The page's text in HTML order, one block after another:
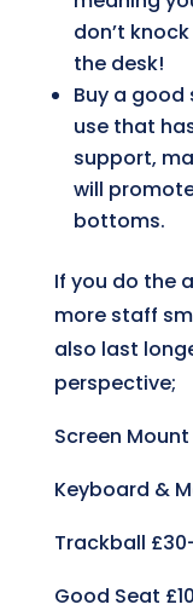
don’t
the desk!
Buy a
use that
support,
will
bottoms.
If you do the
more staff
also last
perspective;
Screen
Keyboard &
Trackball
Good Seat